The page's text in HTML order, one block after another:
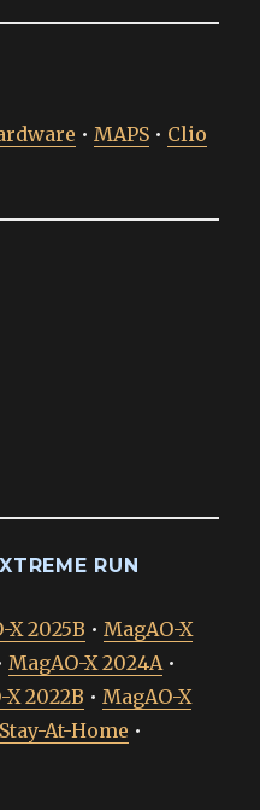
• MAPS • Clio
RUN
X 2025B • MagAO-X
MagAO-X 2024A •
X 2022B • MagAO-X
At-Home •